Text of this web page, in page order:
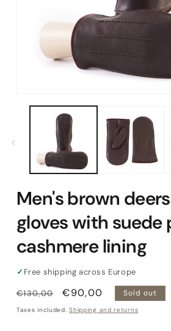
media
Men's brown
gloves with suede
cashmere lining
✓ Free shipping across Europe
Regular
price
€130,00
Sale
price
€90,00 Sold out
Taxes included.Shipping and returns